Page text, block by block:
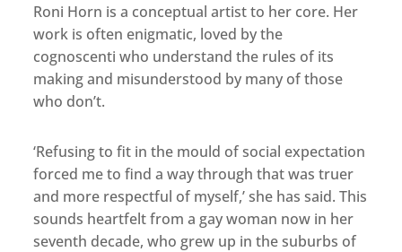
Roni Horn is a conceptual artist to her core. Her
work is often enigmatic, loved by the
cognoscenti who understand the rules of its
making and misunderstood by many of those
who don’t.
‘Refusing to fit in the mould of social expectation
forced me to find a way through that was truer
and more respectful of myself,’ she has said. This
sounds heartfelt from a gay woman now in her
seventh decade, who grew up in the suburbs of